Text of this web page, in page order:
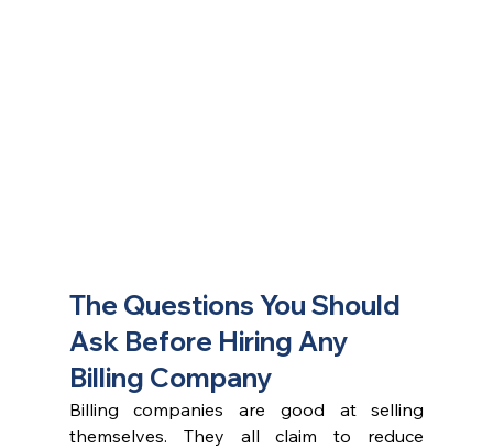
The Questions You Should
Ask Before Hiring Any
Billing Company
Billing companies are good at selling
themselves. They all claim to reduce